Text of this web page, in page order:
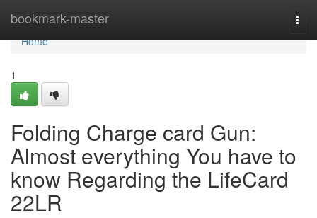
bookmark-master
Home
Home
1
Folding Charge card Gun:
Almost everything You have to
know Regarding the LifeCard
22LR